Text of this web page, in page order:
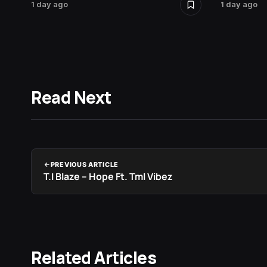
1 day ago 1 day ago
Read Next
PREVIOUS ARTICLE
T.I Blaze – Hope Ft. Tml Vibez
Related Articles